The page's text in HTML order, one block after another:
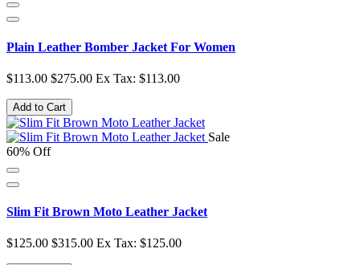
Plain Leather Bomber Jacket For Women
$113.00 $275.00 Ex Tax: $113.00
Add to Cart
Sale
60% Off
Slim Fit Brown Moto Leather Jacket
$125.00 $315.00 Ex Tax: $125.00